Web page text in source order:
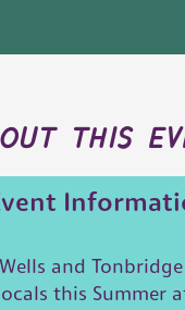
this
and
this Summer